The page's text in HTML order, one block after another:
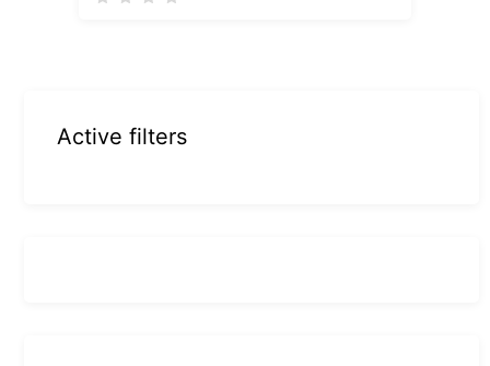
Active filters